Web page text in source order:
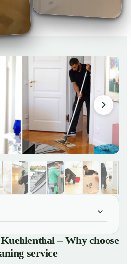
– Why choose a
service
– Why choose
service